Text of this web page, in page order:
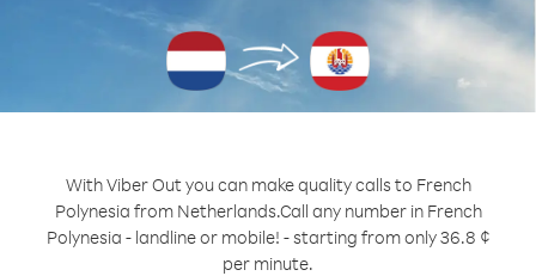
With Viber Out you can make quality calls to French
Polynesia from Netherlands.Call any number in French
Polynesia - landline or mobile! - starting from only 36.8 ¢
per minute.